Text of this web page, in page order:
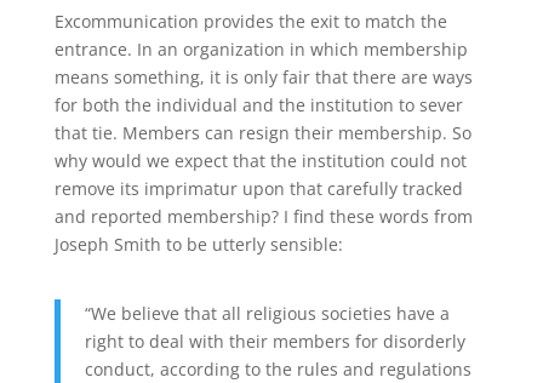
Excommunication provides the exit to match the
entrance. In an organization in which membership
means something, it is only fair that there are ways
for both the individual and the institution to sever
that tie. Members can resign their membership. So
why would we expect that the institution could not
remove its imprimatur upon that carefully tracked
and reported membership? I find these words from
Joseph Smith to be utterly sensible:
“We believe that all religious societies have a
right to deal with their members for disorderly
conduct, according to the rules and regulations